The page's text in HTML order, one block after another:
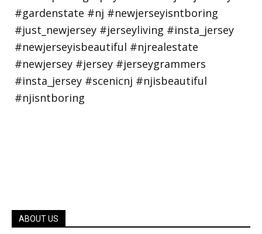
ABOUT US